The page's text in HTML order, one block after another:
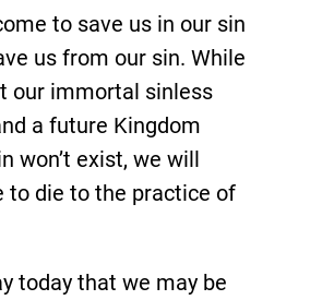
to save us in our sin
us from our sin. While
our immortal sinless
a future Kingdom
won’t exist, we will
to die to the practice of
today that we may be